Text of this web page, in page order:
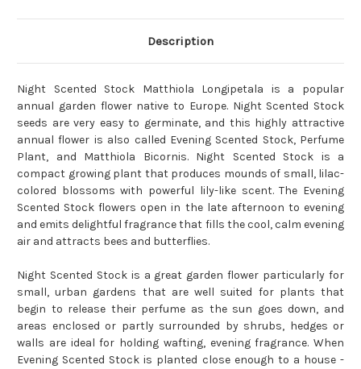
Description
Night Scented Stock Matthiola Longipetala is a popular
annual garden flower native to Europe. Night Scented Stock
seeds are very easy to germinate, and this highly attractive
annual flower is also called Evening Scented Stock, Perfume
Plant, and Matthiola Bicornis. Night Scented Stock is a
compact growing plant that produces mounds of small, lilac-
colored blossoms with powerful lily-like scent. The Evening
Scented Stock flowers open in the late afternoon to evening
and emits delightful fragrance that fills the cool, calm evening
air and attracts bees and butterflies.
Night Scented Stock is a great garden flower particularly for
small, urban gardens that are well suited for plants that
begin to release their perfume as the sun goes down, and
areas enclosed or partly surrounded by shrubs, hedges or
walls are ideal for holding wafting, evening fragrance. When
Evening Scented Stock is planted close enough to a house -